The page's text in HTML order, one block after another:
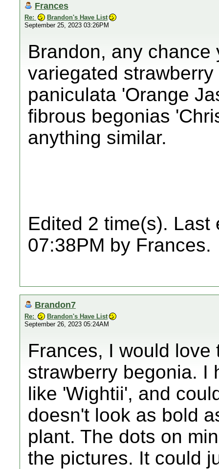
Frances
Re:
Brandon's Have List
September 25, 2023 03:26PM
Brandon, any
variegated
paniculata 'Orange
fibrous begonias
anything similar.
Edited 2 time(s). Last
07:38PM by Frances.
Brandon7
Re:
Brandon's Have List
September 26, 2023 05:24AM
Frances, I would
strawberry begonia. I
like 'Wightii', and
doesn't look as bold
plant. The dots on
the pictures. It could